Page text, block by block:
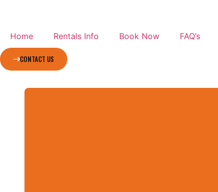
Home Rentals Info Book Now FAQ’s
CONTACT US